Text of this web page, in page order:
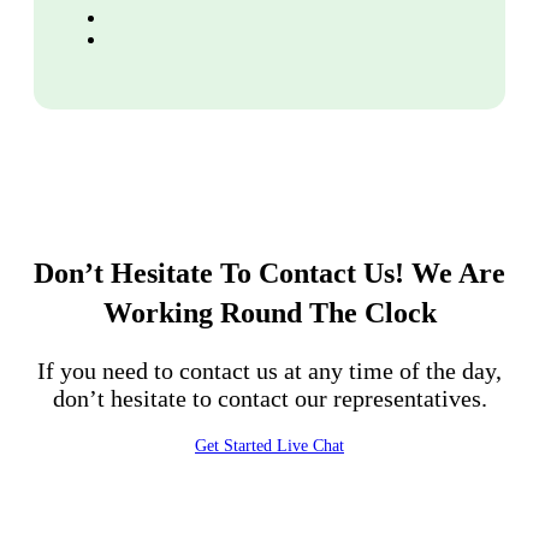
Don’t Hesitate To Contact Us! We Are
Working Round The Clock
If you need to contact us at any time of the day,
don’t hesitate to contact our representatives.
Get Started Live Chat